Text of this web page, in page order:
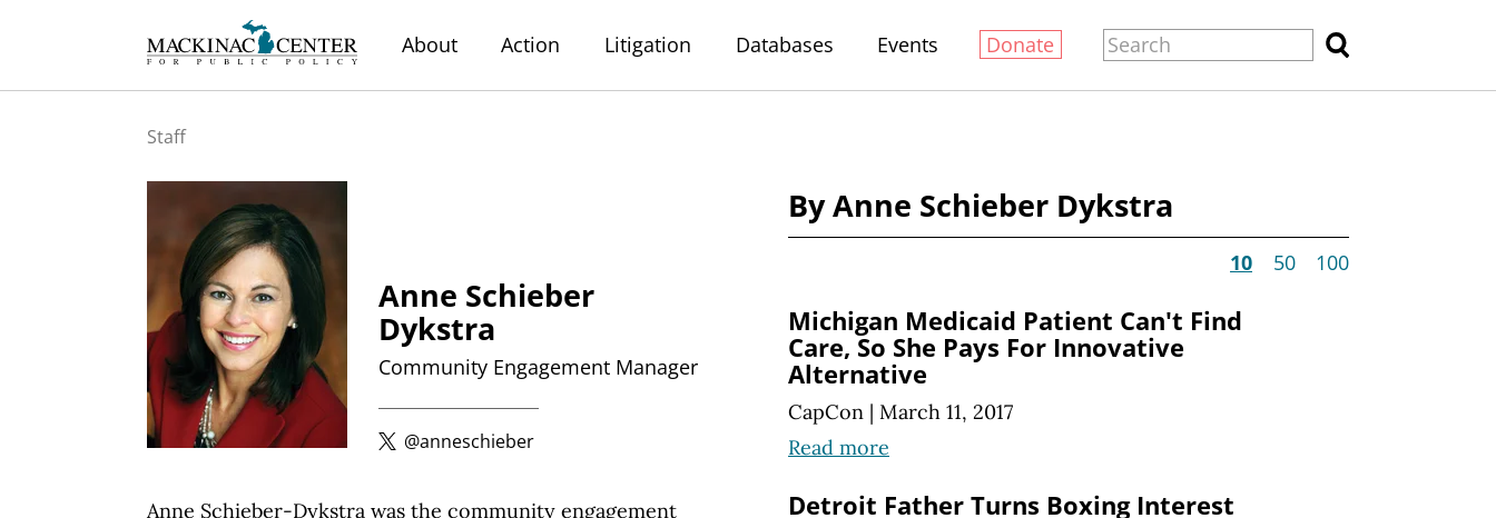
About Action Litigation Databases Events Donate
Staff
Anne Schieber
Dykstra
Community Engagement Manager
@anneschieber
Anne Schieber-Dykstra was the community engagement
By Anne Schieber Dykstra
10 50 100
Michigan Medicaid Patient Can't Find
Care, So She Pays For Innovative
Alternative
CapCon | March 11, 2017
Read more
Detroit Father Turns Boxing Interest